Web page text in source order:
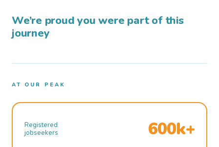
We’re proud you were part of this
journey
AT OUR PEAK
Registered
jobseekers
600k+